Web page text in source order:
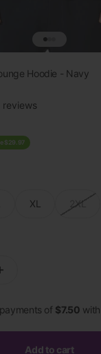
Go to item 1
Go to item 2
Go to item 3
Hoodie - Navy
reviews
$29.97
XL 2XL
Add to cart